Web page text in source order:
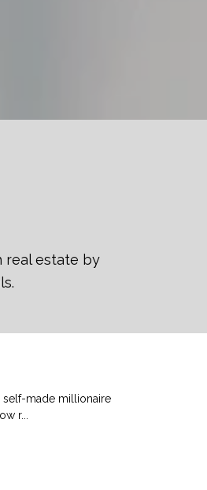
real estate by
self-made millionaire
r...